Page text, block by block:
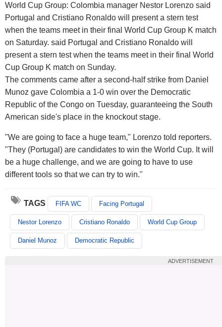
World Cup Group: Colombia manager Nestor Lorenzo said
Portugal and Cristiano Ronaldo will present a stern test
when the teams meet in their final World Cup Group K match
on Saturday. said Portugal and Cristiano Ronaldo will
present a stern test when the teams meet in their final World
Cup Group K match on Sunday.
The comments came after a second-half strike from Daniel
Munoz gave Colombia a 1-0 win over the Democratic
Republic of the Congo on Tuesday, guaranteeing the South
American side's place in the knockout stage.
"We are going to face a huge team," Lorenzo told reporters.
"They (Portugal) are candidates to win the World Cup. It will
be a huge challenge, and we are going to have to use
different tools so that we can try to win."
TAGS FIFA WC Facing Portugal
Nestor Lorenzo Cristiano Ronaldo World Cup Group
Daniel Munoz Democratic Republic
ADVERTISEMENT